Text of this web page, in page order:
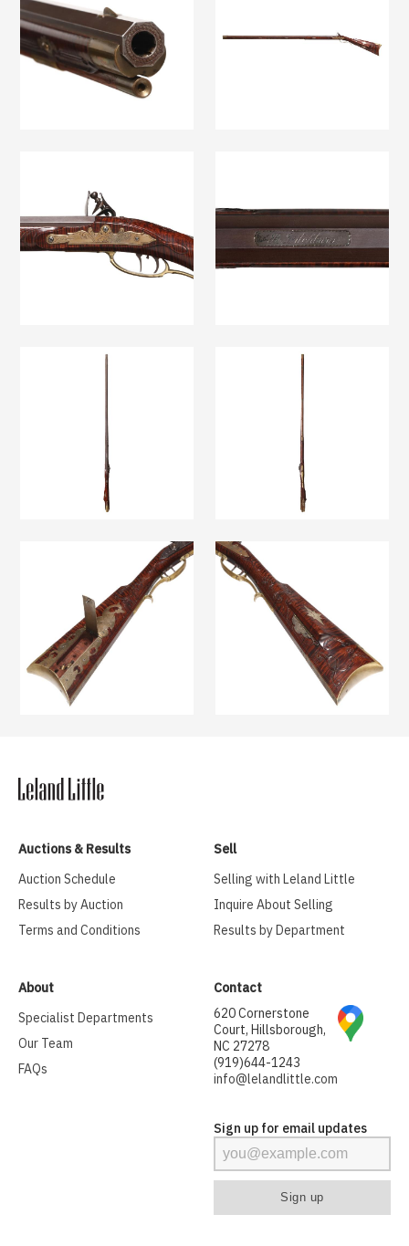
Auctions & Results
Auction Schedule
Results by Auction
Terms and Conditions
Sell
Selling with Leland Little
Inquire About Selling
Results by Department
About
Specialist Departments
Our Team
FAQs
Contact
620 Cornerstone
Court, Hillsborough,
NC 27278
(919)644-1243
info@lelandlittle.com
Sign up for email updates